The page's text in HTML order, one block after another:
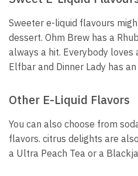
Sweeter e-liquid flavours
dessert. Ohm Brew has a
always a hit. Everybody loves
Elfbar and Dinner Lady has
Other E-Liquid Flavors
You can also choose from
flavors. citrus delights are
a Ultra Peach Tea or a